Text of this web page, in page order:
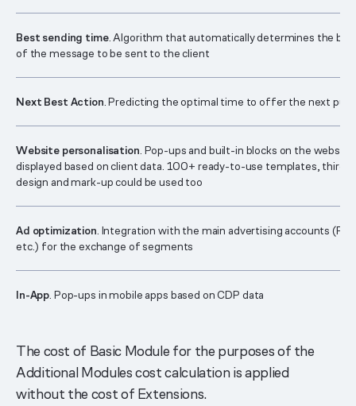
Best sending time. Algorithm that automatically determines the
of the message to be sent to the client
Next Best Action. Predicting the optimal time to offer the next
Website personalisation. Pop-ups and built-in blocks on the website,
displayed based on client data. 100+ ready-to-use templates, third-
design and mark-up could be used too
Ad optimization. Integration with the main advertising accounts
etc.) for the exchange of segments
In-App. Pop-ups in mobile apps based on CDP data
The cost of Basic Module for the purposes of the
Additional Modules cost calculation is applied
without the cost of Extensions.